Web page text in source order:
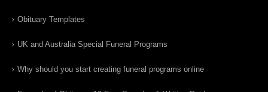
Obituary Templates
UK and Australia Special Funeral Programs
Why should you start creating funeral programs online